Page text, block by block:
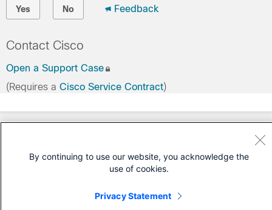
Yes No Feedback
Contact Cisco
Open a Support Case
(Requires a Cisco Service Contract)
By continuing to use our website, you acknowledge the
use of cookies.
Privacy Statement